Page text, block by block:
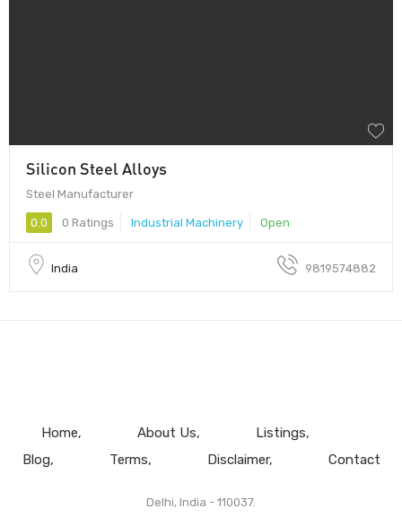
Silicon Steel Alloys
Steel Manufacturer
0.0 0 Ratings Industrial Machinery Open
India 9819574882
Home About Us
Listings
Blog
Terms Disclaimer Contact
Delhi, India - 110037.